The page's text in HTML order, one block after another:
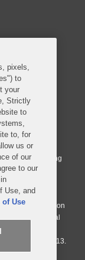
partnership
by an
& Burling
in the
The practice in
Covington
through a general
and
number F9013.
pixels,
to
your
Strictly
to
to, for
us or
of our
to our
Use, and
of Use